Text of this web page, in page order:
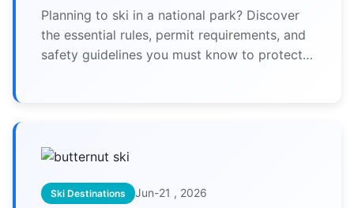
Planning to ski in a national park? Discover
the essential rules, permit requirements, and
safety guidelines you must know to protect
Ski Destinations Jun-21 , 2026